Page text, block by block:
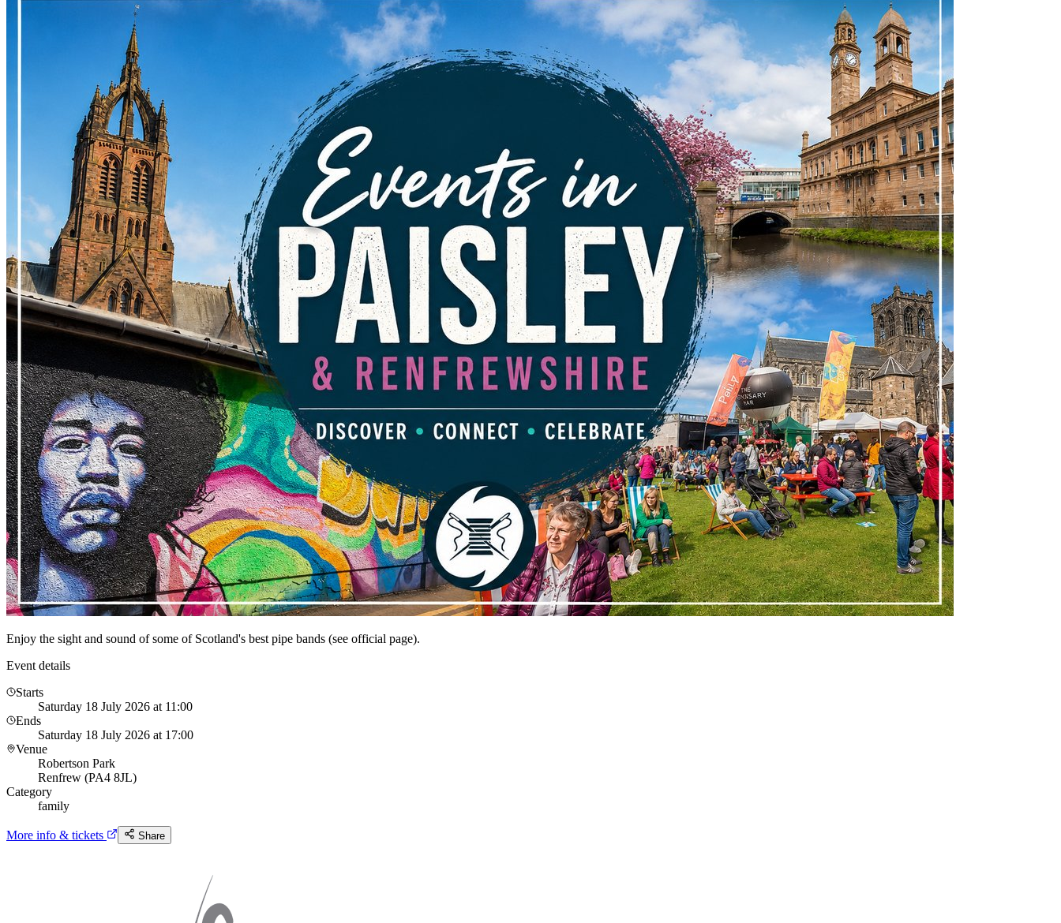
Enjoy the sight and sound of some of Scotland's best pipe bands (see official page).
Event details
Starts
Saturday 18 July 2026 at 11:00
Ends
Saturday 18 July 2026 at 17:00
Venue
Robertson Park
Renfrew (PA4 8JL)
Category
family
More info & tickets Share